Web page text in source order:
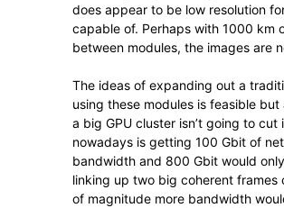
does appear to be low resolution
capable of. Perhaps with 1000 km
between modules, the images are
The ideas of expanding out a
using these modules is feasible
a big GPU cluster isn’t going to cut
nowadays is getting 100 Gbit of
bandwidth and 800 Gbit would
linking up two big coherent frames
of magnitude more bandwidth